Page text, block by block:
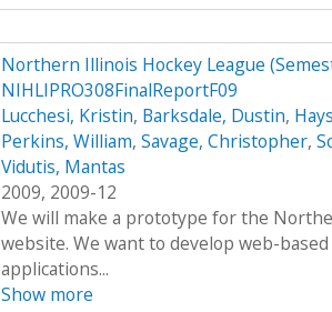
Northern Illinois Hockey League
NIHLIPRO308FinalReportF09
Lucchesi, Kristin, Barksdale, Dustin,
Perkins, William, Savage, Christopher,
Vidutis, Mantas
2009, 2009-12
We will make a prototype for the
website. We want to develop web-
applications...
Show more